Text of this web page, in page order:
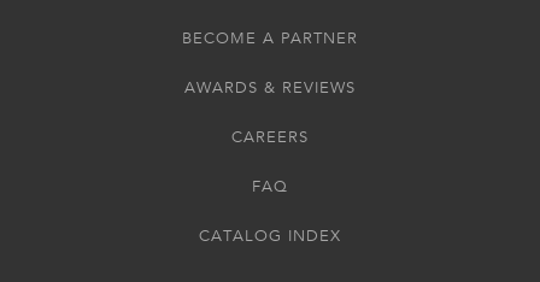
BECOME A PARTNER
AWARDS & REVIEWS
CAREERS
FAQ
CATALOG INDEX